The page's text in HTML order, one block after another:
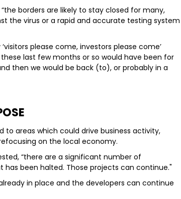
borders are likely to stay closed for many,
the virus or a rapid and accurate testing system
please come, investors please come’
last few months or so would have been for
then we would be back (to), or probably in a
to areas which could drive business activity,
on the local economy.
“there are a significant number of
been halted. Those projects can continue."
in place and the developers can continue